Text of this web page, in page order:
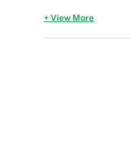
+ View More